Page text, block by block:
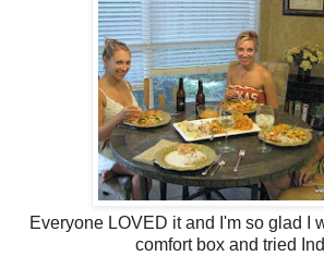
Everyone LOVED it and I'm so glad I
comfort box and tried